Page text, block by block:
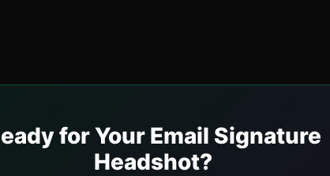
for Your Email Signature
Headshot?